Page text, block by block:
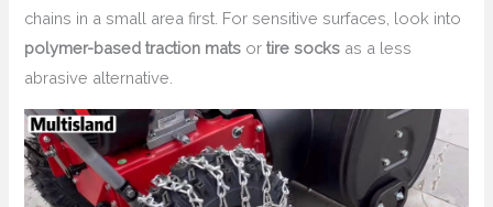
chains in a small area first. For sensitive surfaces, look into
polymer-based traction mats ortire socks as a less
abrasive alternative.